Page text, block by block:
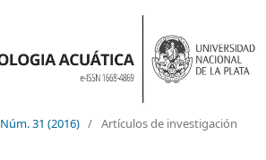
Núm. 31 (2016) / Artículos de investigación